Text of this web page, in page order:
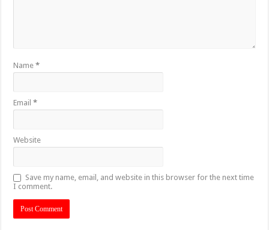
Name*
Email*
Website
Save my name, email, and website in this browser for the next time
I comment.